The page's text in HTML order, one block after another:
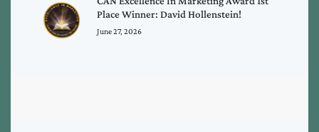
Place Winner: David Hollenstein!
June 27, 2026